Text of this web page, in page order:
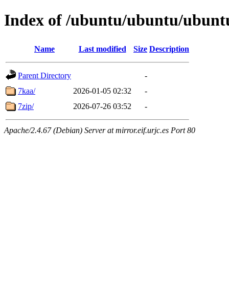
Index of /ubuntu/ubuntu/
Name Last modified Size Description
Parent Directory
-
7kaa/
2026-01-05 02:32
-
7zip/
2026-07-26 03:52 -
Apache/2.4.67 (Debian) Server at mirror.eif.urjc.es Port 80